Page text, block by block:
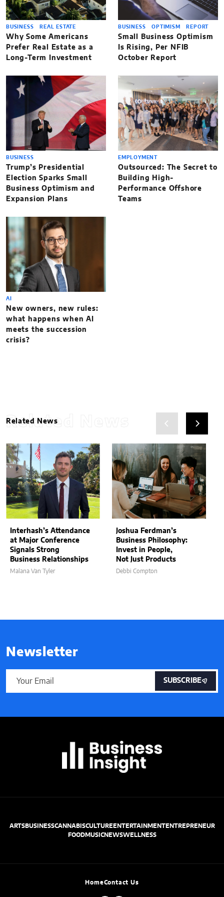
BUSINESS REAL ESTATE
Why Some Americans
Prefer Real Estate as a
Long-Term Investment
BUSINESS OPTIMISM REPORT
Small Business Optimism
Is Rising, Per NFIB
October Report
BUSINESS
Trump’s Presidential
Election Sparks Small
Business Optimism and
Expansion Plans
EMPLOYMENT
Outsourced: The Secret to
Building High-
Performance Offshore
Teams
AI
New owners, new rules:
what happens when AI
meets the succession
crisis?
Related News
Related News
Interhash’s Attendance
at Major Conference
Signals Strong
Business Relationships
Malana Van Tyler
Joshua Ferdman’s
Business Philosophy:
Invest in People,
Not Just Products
Debbi Compton
Newsletter
SUBSCRIBE
ARTSBUSINESSCANNABISCULTUREENTERTAINMENTENTREPRENEUR
FOODMUSICNEWSWELLNESS
HomeContact Us